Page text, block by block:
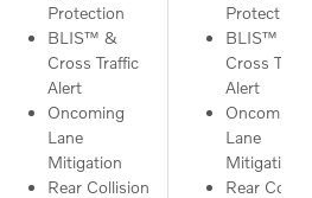
Protection
BLIS™ &
Cross Traffic
Alert
Oncoming
Lane
Mitigation
Rear Collision
Protection
BLIS™ &
Cross
Alert
Oncoming
Lane
Mitigation
Rear